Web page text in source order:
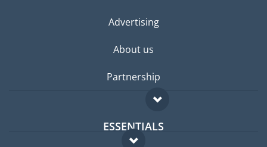
Advertising
About us
Partnership
ESSENTIALS